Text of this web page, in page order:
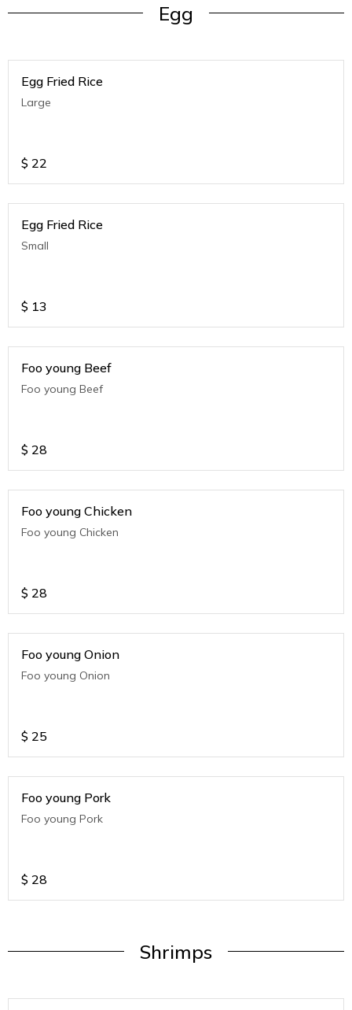
Egg
Egg Fried Rice
Large
$ 22
Egg Fried Rice
Small
$ 13
Foo young Beef
Foo young Beef
$ 28
Foo young Chicken
Foo young Chicken
$ 28
Foo young Onion
Foo young Onion
$ 25
Foo young Pork
Foo young Pork
$ 28
Shrimps